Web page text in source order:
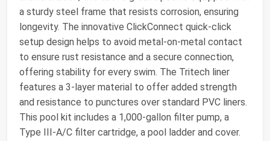
a sturdy steel frame that resists corrosion, ensuring
longevity. The innovative ClickConnect quick-click
setup design helps to avoid metal-on-metal contact
to ensure rust resistance and a secure connection,
offering stability for every swim. The Tritech liner
features a 3-layer material to offer added strength
and resistance to punctures over standard PVC liners.
This pool kit includes a 1,000-gallon filter pump, a
Type III-A/C filter cartridge, a pool ladder and cover.